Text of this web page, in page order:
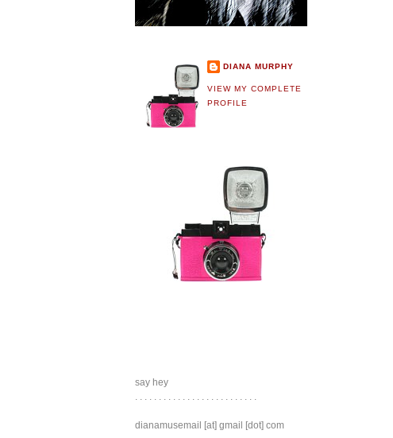
DIANA MURPHY
VIEW MY COMPLETE
PROFILE
say hey
. . . . . . . . . . . . . . . . . . . . . . . . . .
dianamusemail [at] gmail [dot] com